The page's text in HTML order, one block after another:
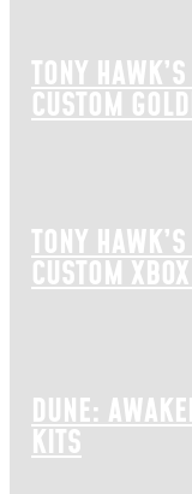
TONY
CUSTOM
TONY
CUSTOM
DUNE:
KITS